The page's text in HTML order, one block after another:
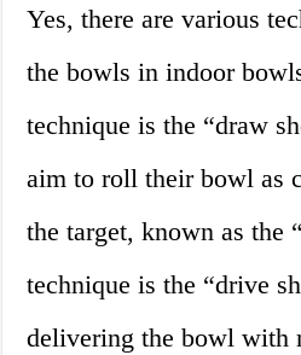
Yes, there are various
the bowls in indoor
technique is the “draw
aim to roll their bowl as
the target, known as the
technique is the “drive
delivering the bowl with